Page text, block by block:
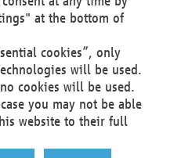
complain to a data
authority about our
data.
via email to
or via the above mentioned
at the bottom of
cookies”, only
will be used.
cookies will be used.
you may not be able
website to their full